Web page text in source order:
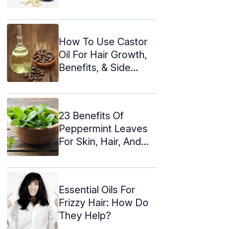
How To Use Castor
Oil For Hair Growth,
Benefits, & Side
23 Benefits Of
Peppermint Leaves
For Skin, Hair, And
Essential Oils For
Frizzy Hair: How Do
They Help?